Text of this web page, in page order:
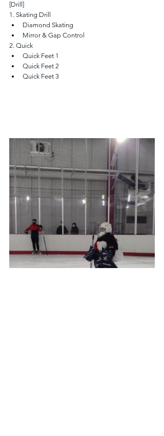
[Drill]
1. Skating Drill
Diamond Skating
Mirror & Gap Control
2. Quick
Quick Feet 1
Quick Feet 2
Quick Feet 3